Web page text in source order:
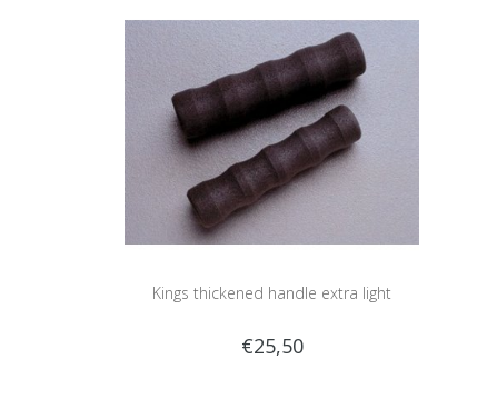
Kings thickened handle extra light
€25,50